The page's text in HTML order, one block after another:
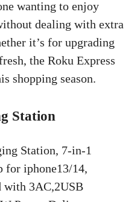
wanting to enjoy
dealing with extra
it’s for upgrading
the Roku Express
shopping season.
Station